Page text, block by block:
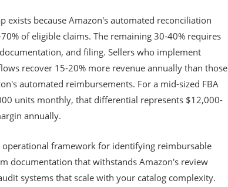
exists because Amazon's automated reconciliation
of eligible claims. The remaining 30-40% requires
and filing. Sellers who implement
recover 15-20% more revenue annually than those
automated reimbursements. For a mid-sized FBA
units monthly, that differential represents $12,000-
annually.
operational framework for identifying reimbursable
documentation that withstands Amazon's review
systems that scale with your catalog complexity.